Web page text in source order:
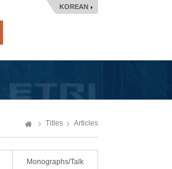
KOREAN
Titles Articles
Monographs/Talk